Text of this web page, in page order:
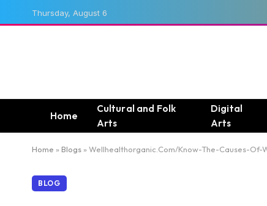
Thursday, August 6
Home
Cultural and Folk
Arts
Digital
Arts
Home » Blogs » Wellhealthorganic.Com/Know-The-Causes-
BLOG